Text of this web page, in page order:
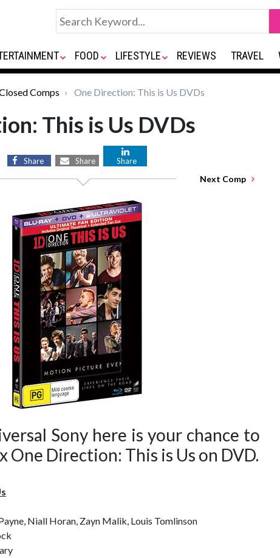
FOOD LIFESTYLE REVIEWS TRAVEL
Comps One Direction: This is Us DVDs
This is Us DVDs
Share Share Share
Next Comp
Sony here is your chance to
One Direction: This is Us on DVD.
Niall Horan, Zayn Malik, Louis Tomlinson